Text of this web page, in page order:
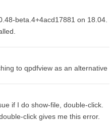
beta.4+4acd17881 on 18.04.
to qpdfview as an alternative
if I do show-file, double-click.
click gives me this error.